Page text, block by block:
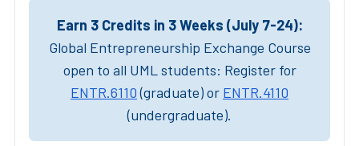
Earn 3 Credits in 3 Weeks (July 7-24):
Global Entrepreneurship Exchange Course
open to all UML students: Register for
ENTR.6110(graduate) or ENTR.4110
(undergraduate).